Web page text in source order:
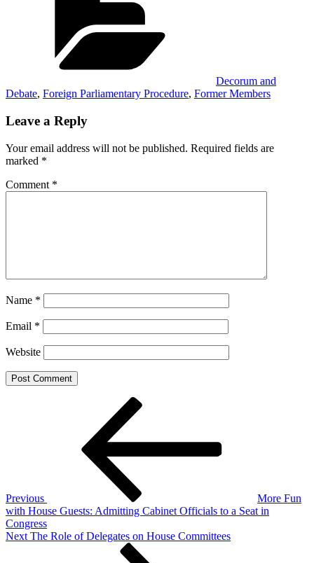
Decorum and
Debate, Foreign Parliamentary Procedure, Former Members
Leave a Reply
Your email address will not be published. Required fields are
marked *
Comment *
Name *
Email *
Website
Previous
More Fun
with House Guests: Admitting Cabinet Officials to a Seat in
Congress
Next
Next The Role of Delegates on House Committees